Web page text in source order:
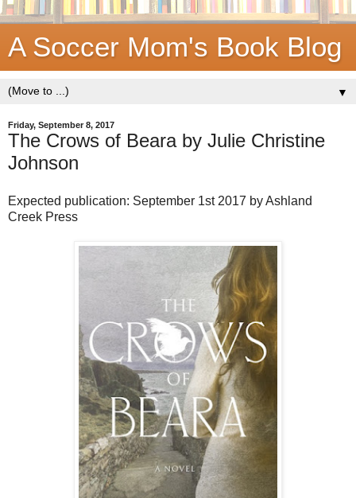
A Soccer Mom's Book Blog
▼
Friday, September 8, 2017
The Crows of Beara by Julie Christine
Johnson
Expected publication: September 1st 2017 by Ashland
Creek Press